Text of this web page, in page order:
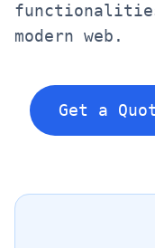
modern web.
Get a